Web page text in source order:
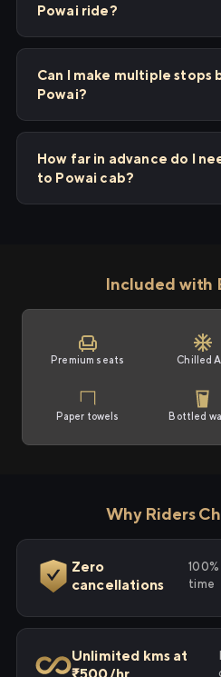
Powai ride?
Can I make multiple stops
Powai?
How far in advance do I
to Powai cab?
Included with
Premium seats Chilled
Paper towels Bottled
Why Riders
Zero
cancellations
time
Unlimited kms at